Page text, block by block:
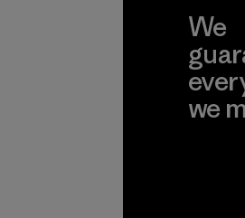
We
we